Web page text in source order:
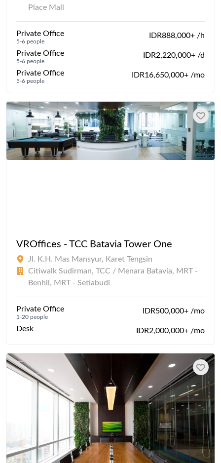
Place Mall
Private Office
5-6 people
IDR888,000+ /h
Private Office
5-6 people
IDR2,220,000+ /d
Private Office
5-6 people
IDR16,650,000+ /mo
VROffices - TCC Batavia Tower One
Jl. K.H. Mas Mansyur, Karet Tengsin
Citiwalk Sudirman, TCC / Menara Batavia, MRT -
Benhil, MRT - Setiabudi
Private Office
1-20 people
IDR500,000+ /mo
Desk IDR2,000,000+ /mo